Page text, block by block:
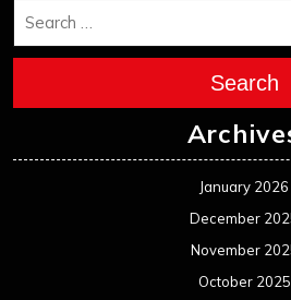
Search
January 2026
December
November
October 2025